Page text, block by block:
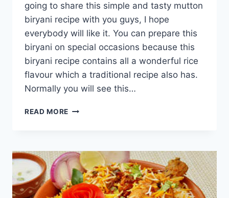
going to share this simple and tasty mutton
biryani recipe with you guys, I hope
everybody will like it. You can prepare this
biryani on special occasions because this
biryani recipe contains all a wonderful rice
flavour which a traditional recipe also has.
Normally you will see this…
READ MORE TASTY